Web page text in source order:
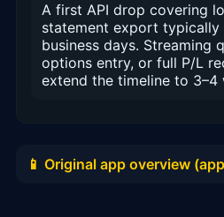
A first API drop covering
statement export typically
business days. Streaming
options entry, or full P/L
extend the timeline to 3–4
📱 Original app overview